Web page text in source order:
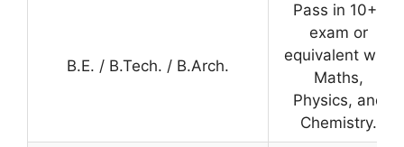
B.E. / B.Tech. / B.Arch.
Pass in 10+2
exam or
equivalent with
Maths,
Physics, and
Chemistry.